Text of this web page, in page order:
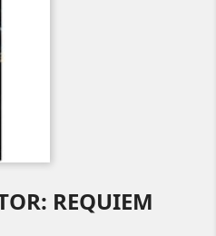
REQUIEM